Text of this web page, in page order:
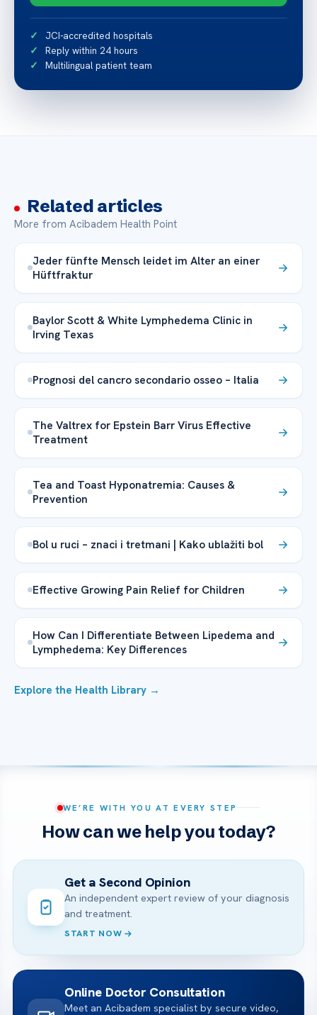
JCI-accredited hospitals
Reply within 24 hours
Multilingual patient team
Related articles
More from Acibadem Health Point
Jeder fünfte Mensch leidet im Alter an einer
Hüftfraktur
Baylor Scott & White Lymphedema Clinic in
Irving Texas
Prognosi del cancro secondario osseo – Italia
The Valtrex for Epstein Barr Virus Effective
Treatment
Tea and Toast Hyponatremia: Causes &
Prevention
Bol u ruci – znaci i tretmani | Kako ublažiti bol
Effective Growing Pain Relief for Children
How Can I Differentiate Between Lipedema and
Lymphedema: Key Differences
Explore the Health Library →
WE’RE WITH YOU AT EVERY STEP
How can we help you today?
Get a Second Opinion
An independent expert review of your diagnosis
and treatment.
START NOW
Online Doctor Consultation
Meet an Acibadem specialist by secure video,